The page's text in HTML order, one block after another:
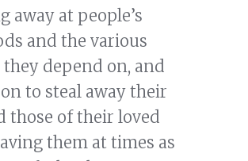
away at people’s
and the various
they depend on, and
to steal away their
those of their loved
them at times as